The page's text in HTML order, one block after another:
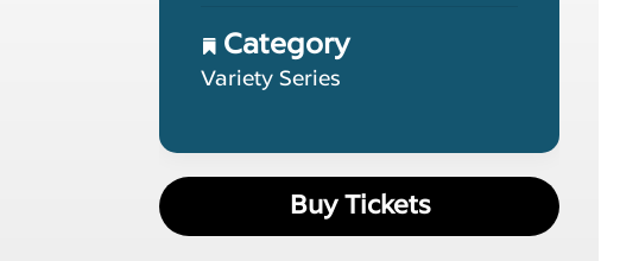
Category
Variety Series
Buy Tickets